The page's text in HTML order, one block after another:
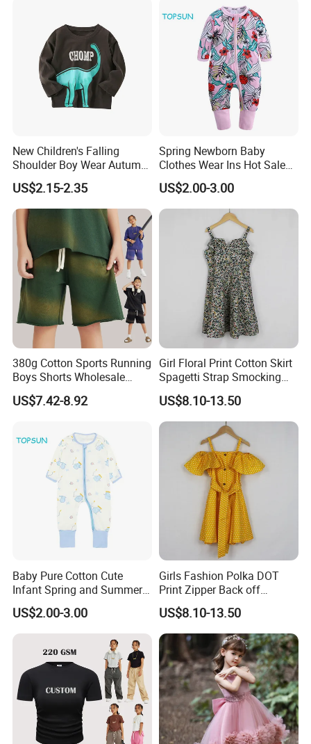
New Children's Falling
Shoulder Boy Wear Autumn
Cotton Round Neck Print
Shirt
US$2.15-2.35
Spring Newborn Baby
Clothes Wear Ins Hot Sale
Styles with Footed Body
Suit Double Zipper Round
Collar Toddler Climbing Suit
US$2.00-3.00
380g Cotton Sports Running
Boys Shorts Wholesale
Custom Toddler Children
Baby for Kids Casual Woven
US$7.42-8.92
Girl Floral Print Cotton Skirt
Spagetti Strap Smocking
Back Summer Cami Dress
US$8.10-13.50
Baby Pure Cotton Cute
Infant Spring and Summer
Clothes Climbing Apparel
with Cuff and Feet
Protection
US$2.00-3.00
Girls Fashion Polka DOT
Print Zipper Back off
Shoulder Strap Cami Dress
US$8.10-13.50